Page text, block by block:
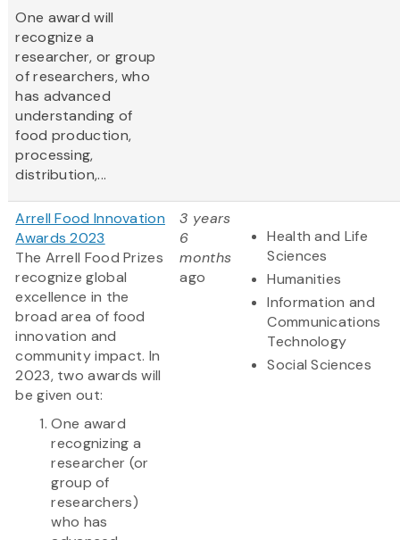
One award will
recognize a
researcher, or group
of researchers, who
has advanced
understanding of
food production,
processing,
distribution,...
Arrell Food Innovation
Awards 2023
The Arrell Food Prizes
recognize global
excellence in the
broad area of food
innovation and
community impact. In
2023, two awards will
be given out:
One award
recognizing a
researcher (or
group of
researchers)
who has
3 years
6
months
ago
Health and Life
Sciences
Humanities
Information and
Communications
Technology
Social Sciences